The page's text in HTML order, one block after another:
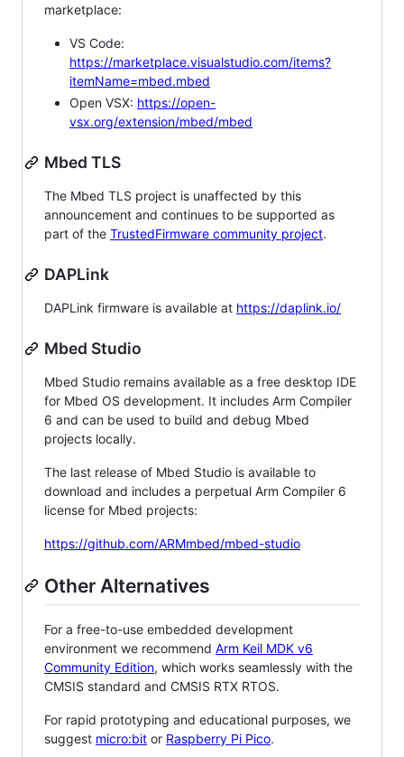
marketplace:
VS Code:
https://marketplace.visualstudio.com/items?
itemName=mbed.mbed
Open VSX: https://open-
vsx.org/extension/mbed/mbed
Mbed TLS
The Mbed TLS project is unaffected by this
announcement and continues to be supported as
part of the TrustedFirmware community project.
DAPLink
DAPLink firmware is available at https://daplink.io/
Mbed Studio
Mbed Studio remains available as a free desktop IDE
for Mbed OS development. It includes Arm Compiler
6 and can be used to build and debug Mbed
projects locally.
The last release of Mbed Studio is available to
download and includes a perpetual Arm Compiler 6
license for Mbed projects:
https://github.com/ARMmbed/mbed-studio
Other Alternatives
For a free-to-use embedded development
environment we recommend Arm Keil MDK v6
Community Edition, which works seamlessly with the
CMSIS standard and CMSIS RTX RTOS.
For rapid prototyping and educational purposes, we
suggest micro:bit or Raspberry Pi Pico.